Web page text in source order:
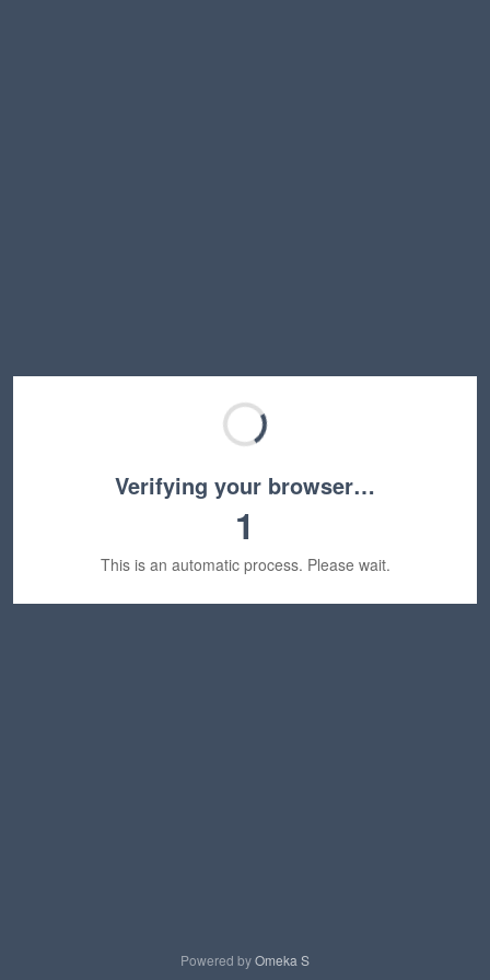
Verifying your browser…
1
This is an automatic process. Please wait.
Powered byOmeka S